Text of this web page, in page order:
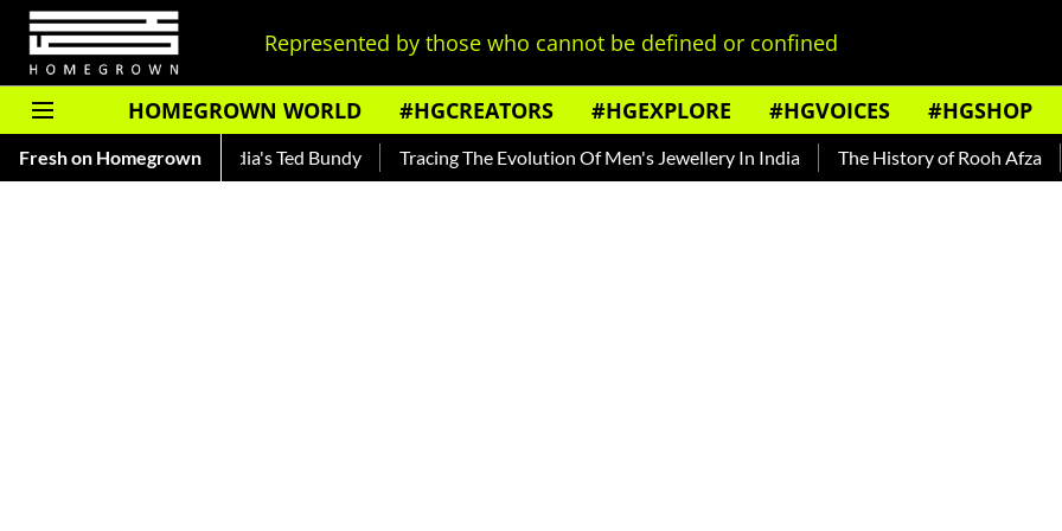
Represented by those who cannot be defined or confined
HOMEGROWN WORLD #HGCREATORS #HGEXPLORE #HGVOICES #HGSHOP
Fresh on Homegrown
— Read About India's Ted Bundy Tracing The Evolution Of Men's Jewellery In India The History of Rooh Afza Beat